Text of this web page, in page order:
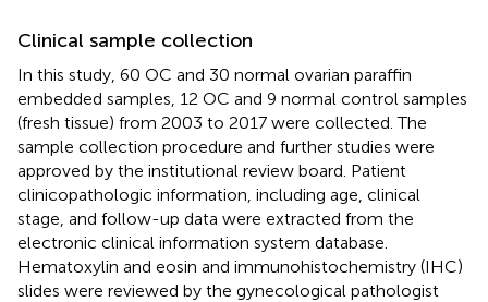
Clinical sample collection
In this study, 60 OC and 30 normal ovarian paraffin
embedded samples, 12 OC and 9 normal control samples
(fresh tissue) from 2003 to 2017 were collected. The
sample collection procedure and further studies were
approved by the institutional review board. Patient
clinicopathologic information, including age, clinical
stage, and follow-up data were extracted from the
electronic clinical information system database.
Hematoxylin and eosin and immunohistochemistry (IHC)
slides were reviewed by the gynecological pathologist